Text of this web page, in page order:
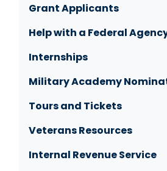
Grant Applicants
Help with a Federal
Internships
Military Academy
Tours and Tickets
Veterans Resources
Internal Revenue Service